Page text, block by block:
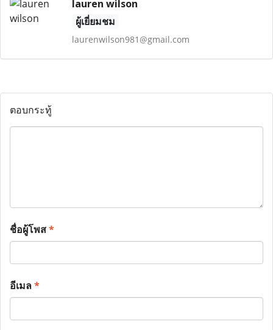
lauren wilson
ผู้เยี่ยมชม
laurenwilson981@gmail.com
ตอบกระทู้
ชื่อผู้โพส*
อีเมล*